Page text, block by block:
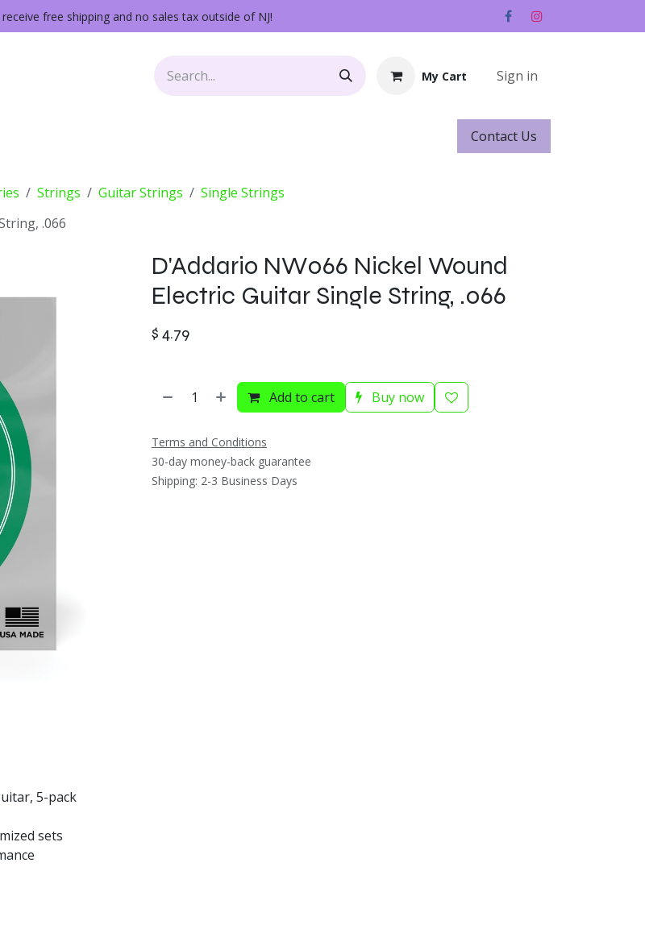
free shipping and no sales tax outside of NJ!
My Cart Sign in
Contact ​​​​Us
Strings Guitar Strings
Single Strings
.066
D'Addario NW066 Nickel Wound
Electric Guitar Single String, .066
$ 4.79
Add to cart Buy now
Terms and Conditions
30-day money-back guarantee
Shipping: 2-3 Business Days
5-pack
sets